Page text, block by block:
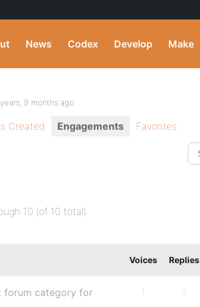
News Codex Develop Make
9 months ago
Created Engagements Favorites
10 (of 10 total)
Voices Replies
forum category for
1 2